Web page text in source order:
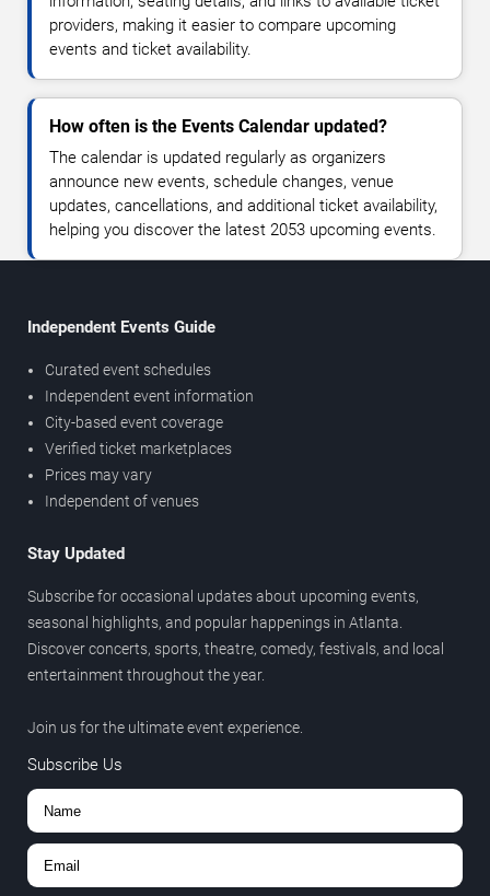
providers, making it easier to compare upcoming
events and ticket availability.
How often is the Events Calendar updated?
The calendar is updated regularly as organizers
announce new events, schedule changes, venue
updates, cancellations, and additional ticket availability,
helping you discover the latest 2053 upcoming events.
Independent Events Guide
Curated event schedules
Independent event information
City-based event coverage
Verified ticket marketplaces
Prices may vary
Independent of venues
Stay Updated
Subscribe for occasional updates about upcoming events,
seasonal highlights, and popular happenings in Atlanta.
Discover concerts, sports, theatre, comedy, festivals, and local
entertainment throughout the year.
Join us for the ultimate event experience.
Subscribe Us